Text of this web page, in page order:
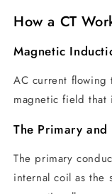
How a CT
Magnetic
AC current flowing
magnetic field that
The Primary
The primary
internal coil as the